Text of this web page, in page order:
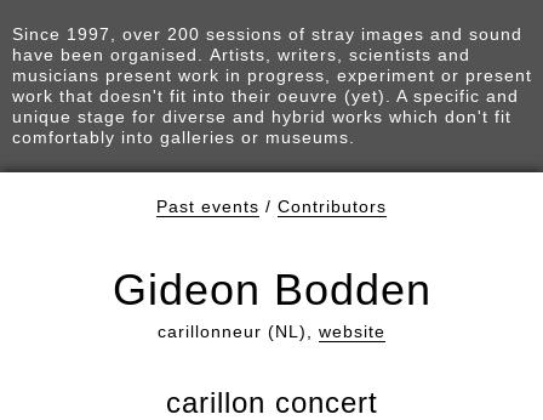
Since 1997, over 200 sessions of stray images and sound
have been organised. Artists, writers, scientists and
musicians present work in progress, experiment or present
work that doesn't fit into their oeuvre (yet). A specific and
unique stage for diverse and hybrid works which don't fit
comfortably into galleries or museums.
Past events / Contributors
Gideon Bodden
carillonneur (NL), website
carillon concert